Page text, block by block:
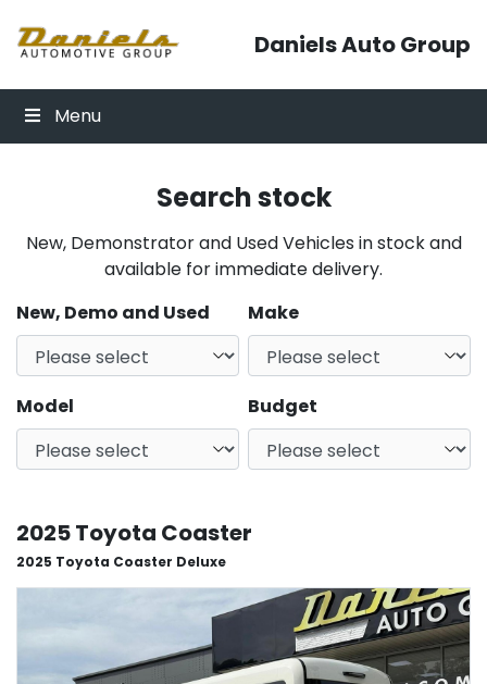
Daniels Auto Group
Menu
Search stock
New, Demonstrator and Used Vehicles in stock and
available for immediate delivery.
New, Demo and Used
Make
Model Budget
2025 Toyota Coaster
2025 Toyota Coaster Deluxe